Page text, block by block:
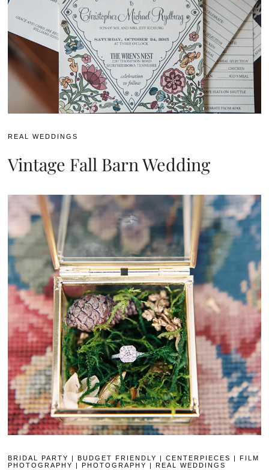
REAL WEDDINGS
Vintage Fall Barn Wedding
BRIDAL PARTY |BUDGET FRIENDLY |CENTERPIECES |FILM
PHOTOGRAPHY
|PHOTOGRAPHY |REAL WEDDINGS